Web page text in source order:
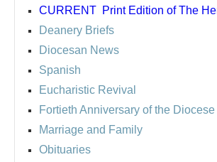
CURRENT Print Edition of The
Deanery Briefs
Diocesan News
Spanish
Eucharistic Revival
Fortieth Anniversary of the Diocese
Marriage and Family
Obituaries